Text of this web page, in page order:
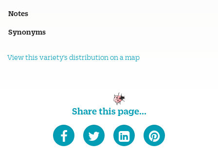
Notes
Synonyms
View this variety's distribution on a map
Share this page...